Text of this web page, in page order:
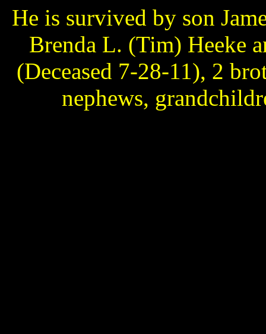
He is survived by son
Brenda L. (Tim) Heeke
(Deceased 7-28-11), 2
nephews,